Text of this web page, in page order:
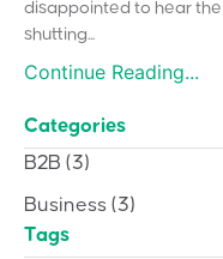
disappointed to hear
shutting...
Continue Reading...
Categories
B2B (3)
Business (3)
Tags